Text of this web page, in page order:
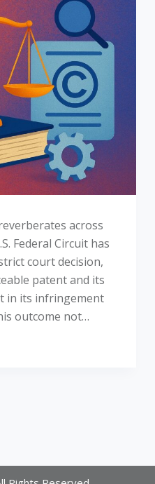
across
Federal Circuit has
court decision,
patent and its
in its infringement
outcome not…